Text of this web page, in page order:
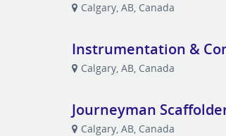
Calgary, AB, Canada
Instrumentation &
Calgary, AB, Canada
Journeyman
Calgary, AB, Canada